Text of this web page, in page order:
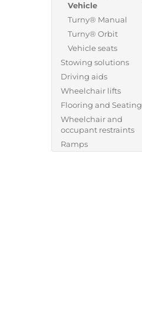
Vehicle
Turny® Manual
Turny® Orbit
Vehicle seats
Stowing solutions
Driving aids
Wheelchair lifts
Flooring and Seating
Wheelchair and
occupant restraints
Ramps